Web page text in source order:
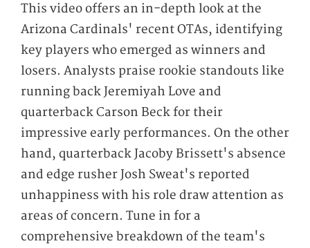
This video offers an in-depth look at the
Arizona Cardinals' recent OTAs, identifying
key players who emerged as winners and
losers. Analysts praise rookie standouts like
running back Jeremiyah Love and
quarterback Carson Beck for their
impressive early performances. On the other
hand, quarterback Jacoby Brissett's absence
and edge rusher Josh Sweat's reported
unhappiness with his role draw attention as
areas of concern. Tune in for a
comprehensive breakdown of the team's